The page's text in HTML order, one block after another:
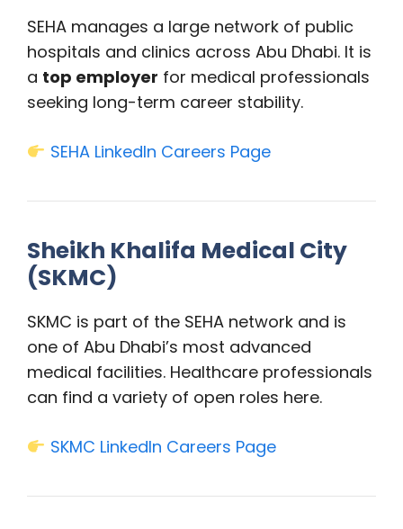
SEHA manages a large network of public
hospitals and clinics across Abu Dhabi. It is
a top employer for medical professionals
seeking long-term career stability.
SEHA LinkedIn Careers Page
Sheikh Khalifa Medical City
(SKMC)
SKMC is part of the SEHA network and is
one of Abu Dhabi’s most advanced
medical facilities. Healthcare professionals
can find a variety of open roles here.
SKMC LinkedIn Careers Page